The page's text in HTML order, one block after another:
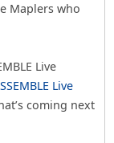
Maplers who
Live
Live
coming next